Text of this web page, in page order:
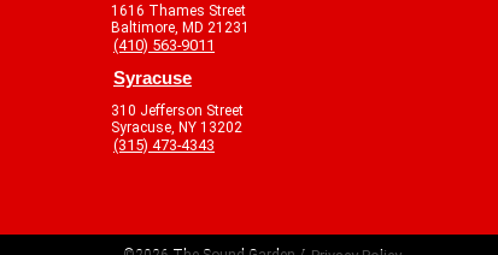
1616 Thames Street
Baltimore, MD 21231
(410) 563-9011
Syracuse
310 Jefferson Street
Syracuse, NY 13202
(315) 473-4343